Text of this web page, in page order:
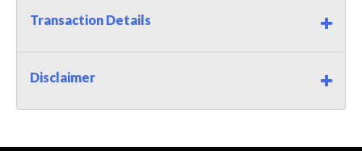
Transaction Details
Disclaimer